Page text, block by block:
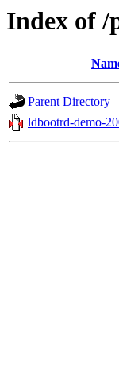
Index of /
Parent Directory
ldbootrd-demo-